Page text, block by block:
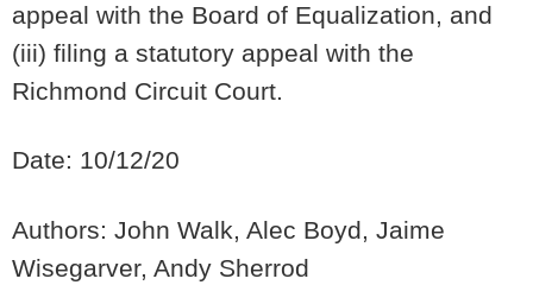
appeal with the Board of Equalization, and
(iii) filing a statutory appeal with the
Richmond Circuit Court.
Date: 10/12/20
Authors: John Walk, Alec Boyd, Jaime
Wisegarver, Andy Sherrod